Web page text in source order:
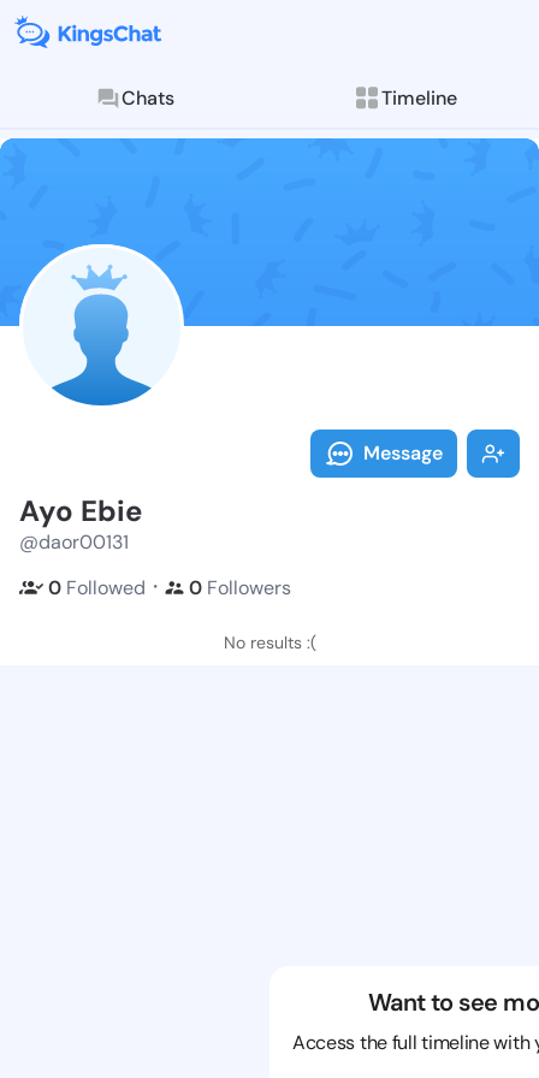
Chats Timeline
Follow Ayo
Explore posts &
Message
Ayo Ebie
@daor00131
0 Followed ・ 0 Followers
No results :(
Want to see
Access the full timeline with